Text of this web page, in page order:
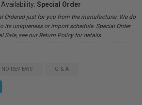
Availability: Special Order
Ordered just for you from the manufacturer. We do
its uniqueness or import schedule. Special Order
Sale, see our Return Policy for details.
NO REVIEWS Q & A